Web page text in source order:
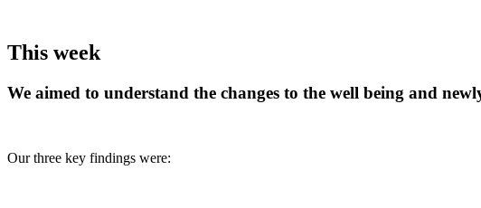
This week
We aimed to understand the changes to the well being and
Our three key findings were: